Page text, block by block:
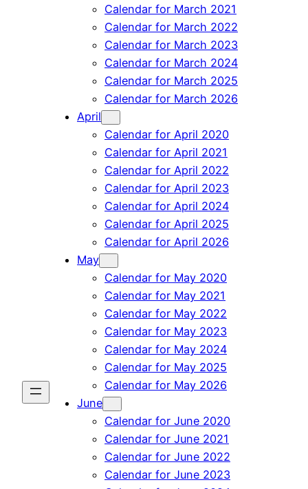
Calendar for March 2021
Calendar for March 2022
Calendar for March 2023
Calendar for March 2024
Calendar for March 2025
Calendar for March 2026
April
Calendar for April 2020
Calendar for April 2021
Calendar for April 2022
Calendar for April 2023
Calendar for April 2024
Calendar for April 2025
Calendar for April 2026
May
Calendar for May 2020
Calendar for May 2021
Calendar for May 2022
Calendar for May 2023
Calendar for May 2024
Calendar for May 2025
Calendar for May 2026
June
Calendar for June 2020
Calendar for June 2021
Calendar for June 2022
Calendar for June 2023